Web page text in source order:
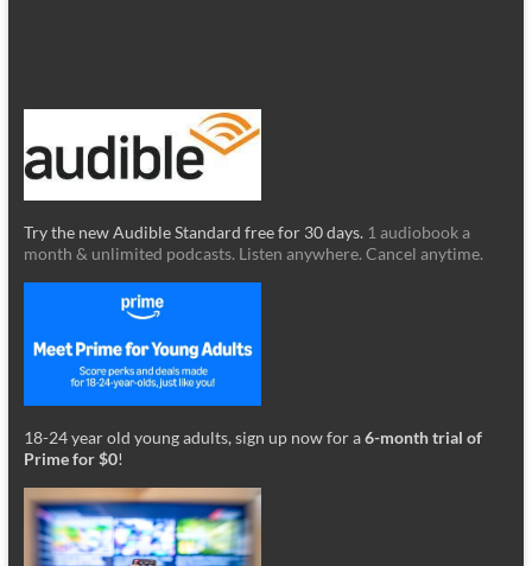
Try the new Audible Standard free for 30 days. 1 audiobook a
month & unlimited podcasts. Listen anywhere. Cancel anytime.
18-24 year old young adults, sign up now for a6-month trial of
Prime for $0!